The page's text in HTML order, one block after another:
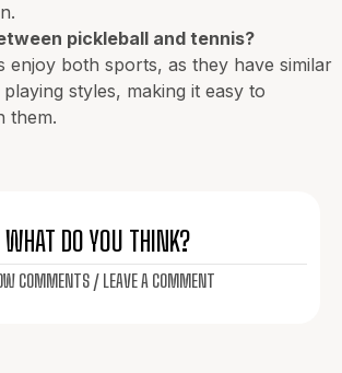
pickleball and tennis?
enjoy both sports, as they have similar
styles, making it easy to
them.
WHAT DO YOU THINK?
COMMENTS / LEAVE A COMMENT